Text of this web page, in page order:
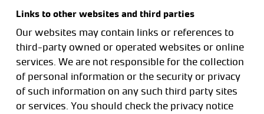
Links to other websites and third parties
Our websites may contain links or references to
third-party owned or operated websites or online
services. We are not responsible for the collection
of personal information or the security or privacy
of such information on any such third party sites
or services. You should check the privacy notice